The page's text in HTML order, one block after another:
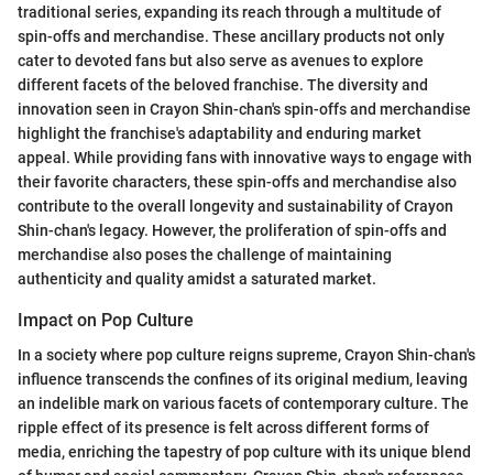
traditional series, expanding its reach through a multitude of
spin-offs and merchandise. These ancillary products not only
cater to devoted fans but also serve as avenues to explore
different facets of the beloved franchise. The diversity and
innovation seen in Crayon Shin-chan's spin-offs and merchandise
highlight the franchise's adaptability and enduring market
appeal. While providing fans with innovative ways to engage with
their favorite characters, these spin-offs and merchandise also
contribute to the overall longevity and sustainability of Crayon
Shin-chan's legacy. However, the proliferation of spin-offs and
merchandise also poses the challenge of maintaining
authenticity and quality amidst a saturated market.
Impact on Pop Culture
In a society where pop culture reigns supreme, Crayon Shin-chan's
influence transcends the confines of its original medium, leaving
an indelible mark on various facets of contemporary culture. The
ripple effect of its presence is felt across different forms of
media, enriching the tapestry of pop culture with its unique blend